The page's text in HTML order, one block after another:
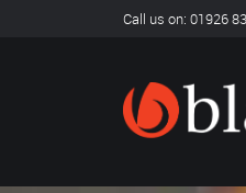
Call us on: 01926